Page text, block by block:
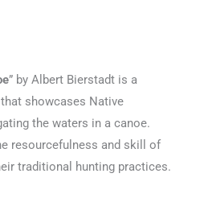
” by Albert Bierstadt is a
showcases Native
the waters in a canoe.
resourcefulness and skill of
traditional hunting practices.